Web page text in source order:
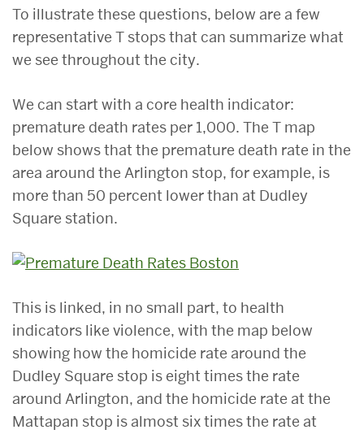
To illustrate these questions, below are a few
representative T stops that can summarize what
we see throughout the city.
We can start with a core health indicator:
premature death rates per 1,000. The T map
below shows that the premature death rate in the
area around the Arlington stop, for example, is
more than 50 percent lower than at Dudley
Square station.
This is linked, in no small part, to health
indicators like violence, with the map below
showing how the homicide rate around the
Dudley Square stop is eight times the rate
around Arlington, and the homicide rate at the
Mattapan stop is almost six times the rate at